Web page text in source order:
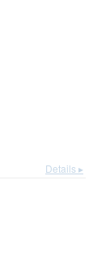
Details ▸